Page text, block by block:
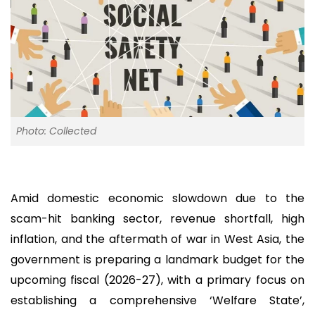
Photo: Collected
Amid domestic economic slowdown due to the
scam-hit banking sector, revenue shortfall, high
inflation, and the aftermath of war in West Asia, the
government is preparing a landmark budget for the
upcoming fiscal (2026-27), with a primary focus on
establishing a comprehensive ‘Welfare State’,